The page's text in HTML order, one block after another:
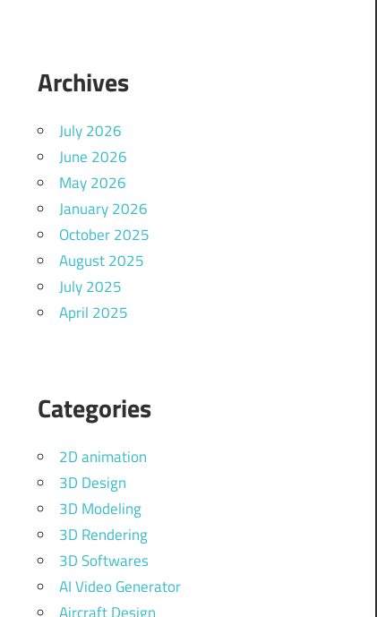
Archives
July 2026
June 2026
May 2026
January 2026
October 2025
August 2025
July 2025
April 2025
Categories
2D animation
3D Design
3D Modeling
3D Rendering
3D Softwares
AI Video Generator